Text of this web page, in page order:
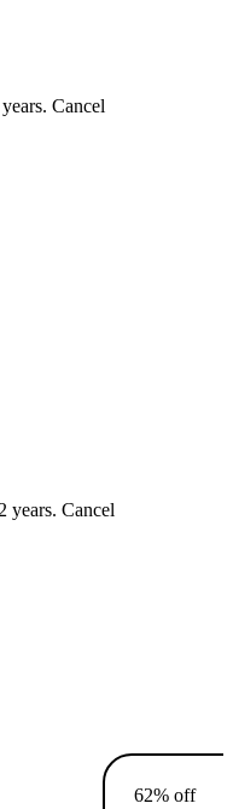
Cancel
years. Cancel
62% off